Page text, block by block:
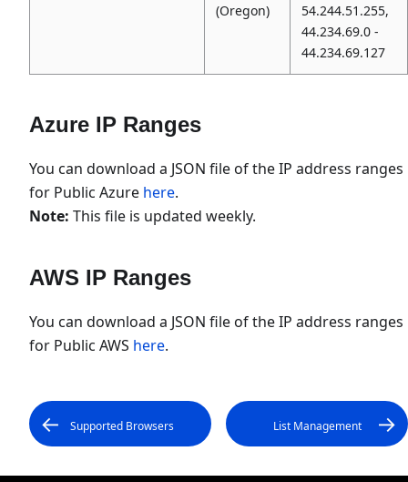
(Oregon)
54.244.51.255,
44.234.69.0 -
44.234.69.127
Azure IP Ranges
You can download a JSON file of the IP address ranges
for Public Azure here.
Note: This file is updated weekly.
AWS IP Ranges
You can download a JSON file of the IP address ranges
for Public AWS here.
Supported Browsers List Management